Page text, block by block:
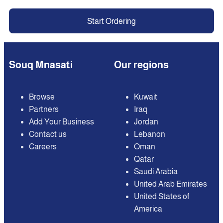
Start Ordering
Souq Mnasati
Browse
Partners
Add Your Business
Contact us
Careers
Our regions
Kuwait
Iraq
Jordan
Lebanon
Oman
Qatar
Saudi Arabia
United Arab Emirates
United States of
America